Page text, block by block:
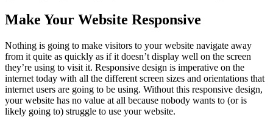
Make Your Website Responsive
Nothing is going to make visitors to your website navigate away
from it quite as quickly as if it doesn’t display well on the screen
they’re using to visit it. Responsive design is imperative on the
internet today with all the different screen sizes and orientations that
internet users are going to be using. Without this responsive design,
your website has no value at all because nobody wants to (or is
likely going to) struggle to use your website.